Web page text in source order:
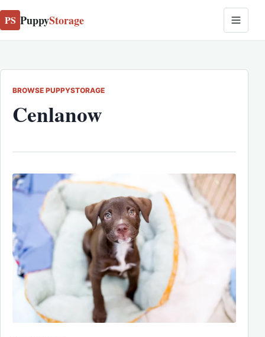
PS PuppyStorage
BROWSE PUPPYSTORAGE
Cenlanow